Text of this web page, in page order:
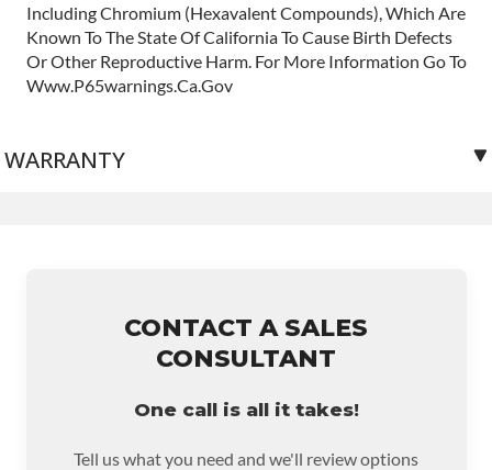
CONTACT A SALES
CONSULTANT
One call is all it takes!
Tell us what you need and we'll review options
Including Chromium (hexavalent Compounds), Which Are
Known To The State Of California To Cause Birth Defects
Or Other Reproductive Harm. For More Information Go To
Www.p65warnings.ca.gov
WARRANTY